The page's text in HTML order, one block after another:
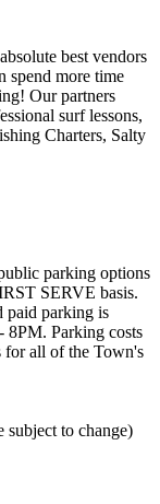
best vendors
spend more time
Our partners
surf lessons,
Charters, Salty
parking options
SERVE basis.
paid parking is
8PM. Parking costs
for all of the Town's
subject to change)